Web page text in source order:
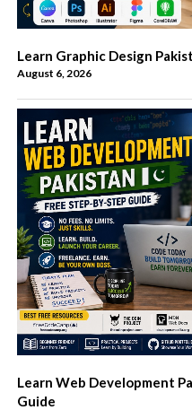
Learn Graphic Design
August 6, 2026
Learn Web Development
Guide